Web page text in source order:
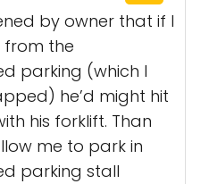
by owner that if I
from the
parking (which I
he’d might hit
his forklift. Than
me to park in
parking stall